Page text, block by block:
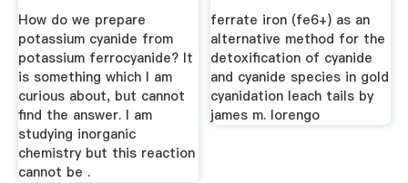
Ferrocyanide
How do we prepare
potassium cyanide from
potassium ferrocyanide? It
is something which I am
curious about, but cannot
find the answer. I am
studying inorganic
chemistry but this reaction
cannot be .
METHOD FOR THE
...
ferrate iron (fe6+) as an
alternative method for the
detoxification of cyanide
and cyanide species in gold
cyanidation leach tails by
james m. lorengo